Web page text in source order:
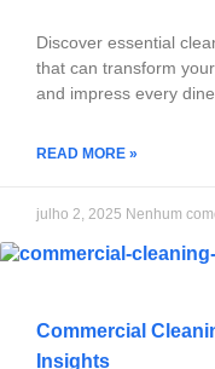
Discover essential
that can transform
and impress every
READ MORE »
julho 2, 2025 Nenhum
Commercial
Insights